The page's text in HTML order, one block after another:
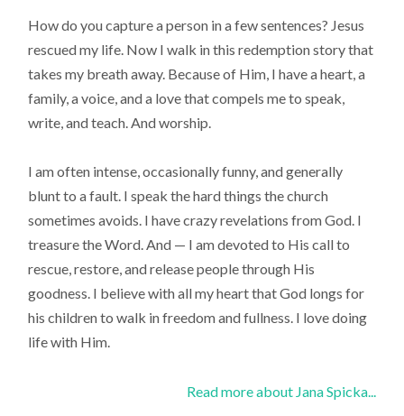
How do you capture a person in a few sentences? Jesus
rescued my life. Now I walk in this redemption story that
takes my breath away. Because of Him, I have a heart, a
family, a voice, and a love that compels me to speak,
write, and teach. And worship.
I am often intense, occasionally funny, and generally
blunt to a fault. I speak the hard things the church
sometimes avoids. I have crazy revelations from God. I
treasure the Word. And — I am devoted to His call to
rescue, restore, and release people through His
goodness. I believe with all my heart that God longs for
his children to walk in freedom and fullness. I love doing
life with Him.
Read more about Jana Spicka...